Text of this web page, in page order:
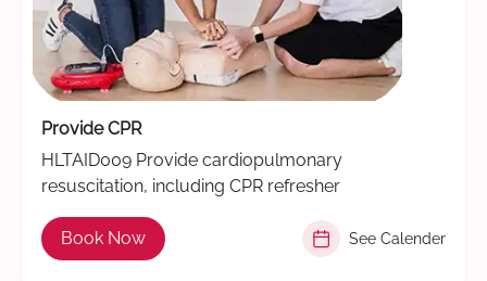
Provide CPR
HLTAID009 Provide cardiopulmonary
resuscitation, including CPR refresher
Book Now See Calender